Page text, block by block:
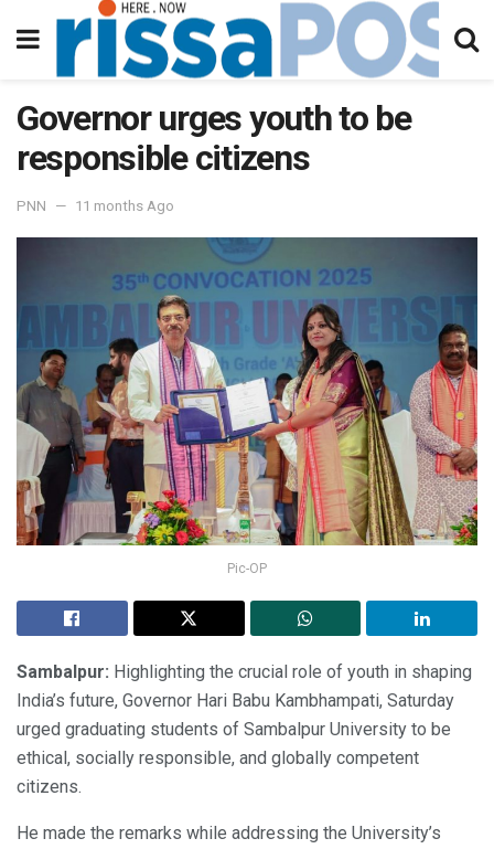
Governor urges youth to be
responsible citizens
PNN 11 months Ago
Pic-OP
Sambalpur: Highlighting the crucial role of youth in shaping
India’s future, Governor Hari Babu Kambhampati, Saturday
urged graduating students of Sambalpur University to be
ethical, socially responsible, and globally competent
citizens.
He made the remarks while addressing the University’s